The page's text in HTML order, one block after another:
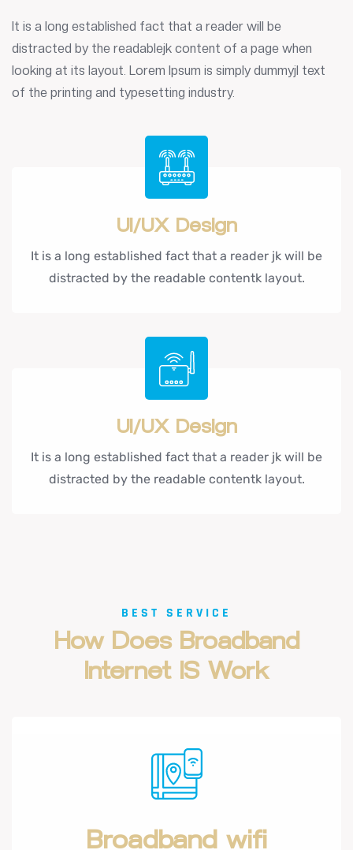
It is a long established fact that a reader will be
distracted by the readablejk content of a page when
looking at its layout. Lorem Ipsum is simply dummyjl text
of the printing and typesetting industry.
UI/UX Design
It is a long established fact that a reader jk will be
distracted by the readable contentk layout.
UI/UX Design
It is a long established fact that a reader jk will be
distracted by the readable contentk layout.
BEST SERVICE
How Does Broadband
Internet IS Work
Broadband wifi